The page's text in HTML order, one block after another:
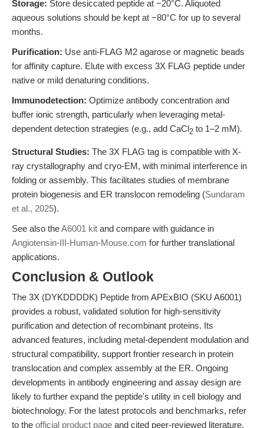
Storage: Store desiccated peptide at −20°C. Aliquoted
aqueous solutions should be kept at −80°C for up to several
months.
Purification: Use anti-FLAG M2 agarose or magnetic beads
for affinity capture. Elute with excess 3X FLAG peptide under
native or mild denaturing conditions.
Immunodetection: Optimize antibody concentration and
buffer ionic strength, particularly when leveraging metal-
dependent detection strategies (e.g., add CaCl2 to 1–2 mM).
Structural Studies: The 3X FLAG tag is compatible with X-
ray crystallography and cryo-EM, with minimal interference in
folding or assembly. This facilitates studies of membrane
protein biogenesis and ER translocon remodeling (Sundaram
et al., 2025).
See also theA6001 kit and compare with guidance in
Angiotensin-III-Human-Mouse.com for further translational
applications.
Conclusion & Outlook
The 3X (DYKDDDDK) Peptide from APExBIO (SKU A6001)
provides a robust, validated solution for high-sensitivity
purification and detection of recombinant proteins. Its
advanced features, including metal-dependent modulation and
structural compatibility, support frontier research in protein
translocation and complex assembly at the ER. Ongoing
developments in antibody engineering and assay design are
likely to further expand the peptide's utility in cell biology and
biotechnology. For the latest protocols and benchmarks, refer
to the official product page and cited peer-reviewed literature.